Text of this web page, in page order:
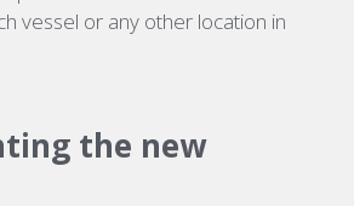
vessel or any other location in
the new